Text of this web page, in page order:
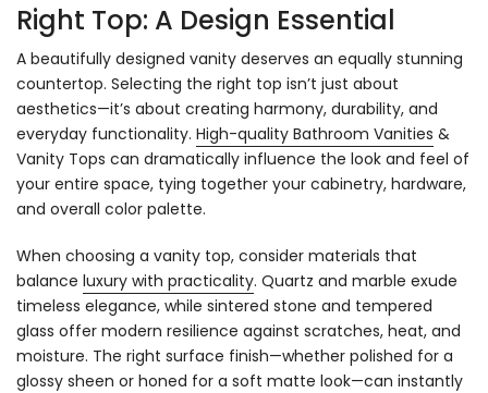
Right Top: A Design Essential
A beautifully designed vanity deserves an equally stunning
countertop. Selecting the right top isn’t just about
aesthetics—it’s about creating harmony, durability, and
everyday functionality. High-quality Bathroom Vanities &
Vanity Tops can dramatically influence the look and feel of
your entire space, tying together your cabinetry, hardware,
and overall color palette.
When choosing a vanity top, consider materials that
balance luxury with practicality. Quartz and marble exude
timeless elegance, while sintered stone and tempered
glass offer modern resilience against scratches, heat, and
moisture. The right surface finish—whether polished for a
glossy sheen or honed for a soft matte look—can instantly